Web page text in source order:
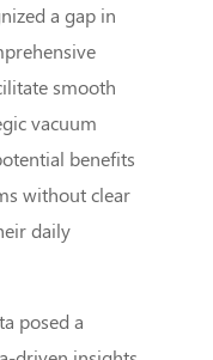
a gap in
smooth
vacuum
benefits
without clear
daily
posed a